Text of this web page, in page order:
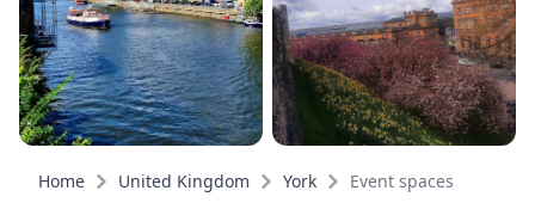
Home United Kingdom York Event spaces